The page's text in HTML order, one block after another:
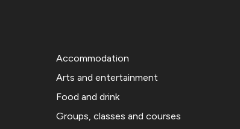
Accommodation
Arts and entertainment
Food and drink
Groups, classes and courses